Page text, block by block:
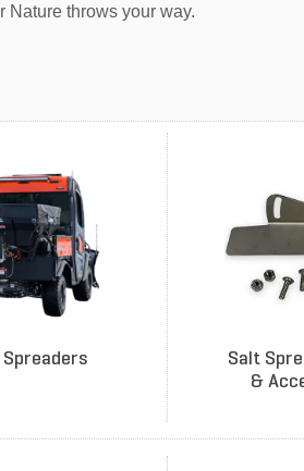
Nature throws your way.
Salt
&